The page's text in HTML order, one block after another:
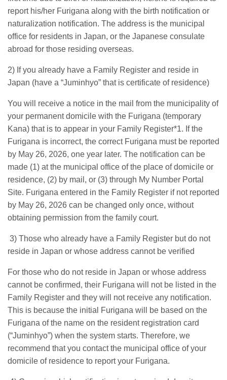
report his/her Furigana along with the birth notification or
naturalization notification. The address is the municipal
office for residents in Japan, or the Japanese consulate
abroad for those residing overseas.
2) If you already have a Family Register and reside in
Japan (have a “Juminhyo” that is certificate of residence)
You will receive a notice in the mail from the municipality of
your permanent domicile with the Furigana (temporary
Kana) that is to appear in your Family Register*1. If the
Furigana is incorrect, the correct Furigana must be reported
by May 26, 2026, one year later. The notification can be
made (1) at the municipal office of the place of domicile or
residence, (2) by mail, or (3) through My Number Portal
Site. Furigana entered in the Family Register if not reported
by May 26, 2026 can be changed only once, without
obtaining permission from the family court.
3) Those who already have a Family Register but do not
reside in Japan or whose address cannot be verified
For those who do not reside in Japan or whose address
cannot be confirmed, their Furigana will not be listed in the
Family Register and they will not receive any notification.
This is because the initial Furigana will be based on the
Furigana of the name on the resident registration card
(“Juminhyo”) when the system starts. Therefore, we
recommend that you contact the municipal office of your
domicile of residence to report your Furigana.